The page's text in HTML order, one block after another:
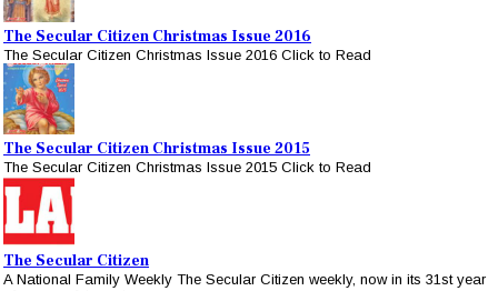
The Secular Citizen Christmas Issue 2016
The Secular Citizen Christmas Issue 2016 Click to Read
The Secular Citizen Christmas Issue 2015
The Secular Citizen Christmas Issue 2015 Click to Read
The Secular Citizen
A National Family Weekly The Secular Citizen weekly, now in its 31st year